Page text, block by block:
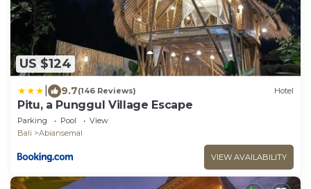
US $124
9.7(146 Reviews) Hotel
Pitu, a Punggul Village Escape
Parking Pool
View
Bali
Abiansemal
VIEW AVAILABILITY